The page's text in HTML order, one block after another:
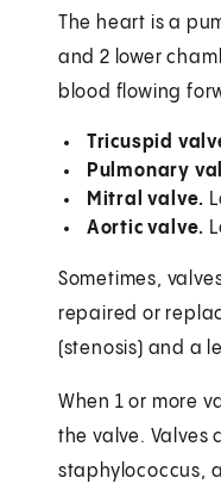
The heart is a
and 2 lower
blood flowing
Tricuspid
Pulmonary
Mitral valve.
Aortic valve.
Sometimes,
repaired or
(stenosis) and a
When 1 or more
the valve. Valves
staphylococcus,